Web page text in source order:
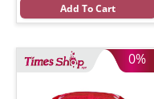
Add To Cart
0%